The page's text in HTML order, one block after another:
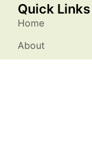
Quick Links
Home
About